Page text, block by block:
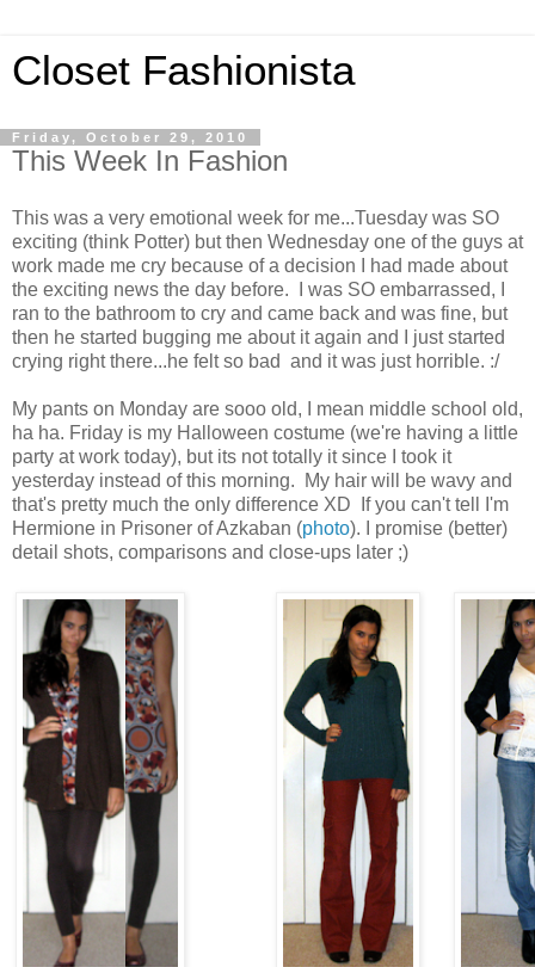
Closet Fashionista
Friday, October 29, 2010
This Week In Fashion
This was a very emotional week for me...Tuesday was SO
exciting (think Potter) but then Wednesday one of the guys at
work made me cry because of a decision I had made about
the exciting news the day before. I was SO embarrassed, I
ran to the bathroom to cry and came back and was fine, but
then he started bugging me about it again and I just started
crying right there...he felt so bad and it was just horrible. :/
My pants on Monday are sooo old, I mean middle school old,
ha ha. Friday is my Halloween costume (we're having a little
party at work today), but its not totally it since I took it
yesterday instead of this morning. My hair will be wavy and
that's pretty much the only difference XD If you can't tell I'm
Hermione in Prisoner of Azkaban (photo). I promise (better)
detail shots, comparisons and close-ups later ;)